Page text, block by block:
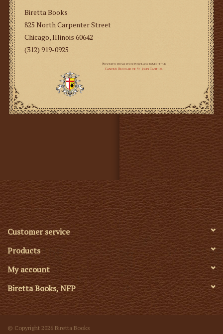
Biretta Books
825 North Carpenter Street
Chicago, Illinois 60642
(312) 919-0925
Customer service
Products
My account
Biretta Books, NFP
© Copyright 2026 Biretta Books